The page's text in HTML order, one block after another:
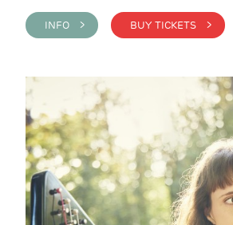
INFO > BUY TICKETS >